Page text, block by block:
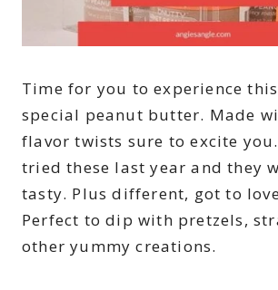
Time for you to experience
special peanut butter. Made
flavor twists sure to excite
tried these last year and they
tasty. Plus different, got to
Perfect to dip with pretzels,
other yummy creations.